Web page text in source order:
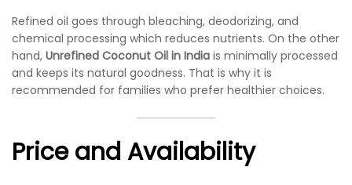
Refined oil goes through bleaching, deodorizing, and
chemical processing which reduces nutrients. On the other
hand, Unrefined Coconut Oil in India is minimally processed
and keeps its natural goodness. That is why it is
recommended for families who prefer healthier choices.
Price and Availability